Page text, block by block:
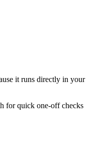
it runs directly in your
for quick one-off checks